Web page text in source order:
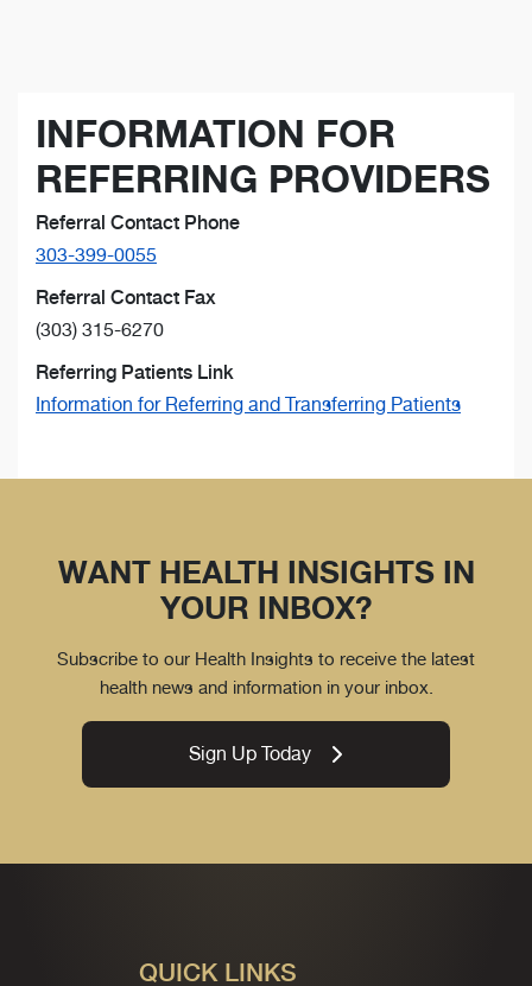
INFORMATION FOR
REFERRING PROVIDERS
Referral Contact Phone
303-399-0055
Referral Contact Fax
(303) 315-6270
Referring Patients Link
Information for Referring and Transferring Patients
WANT HEALTH INSIGHTS IN
YOUR INBOX?
Subscribe to our Health Insights to receive the latest
health news and information in your inbox.
Sign Up Today
QUICK LINKS